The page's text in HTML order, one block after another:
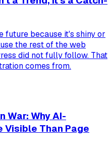
future because it's shiny or
the rest of the web
did not fully follow. That
comes from.
War: Why AI-
Visible Than Page